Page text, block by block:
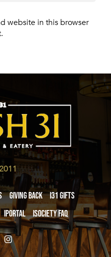
website in this browser
Giving Back
i31 giftS
iPortal iSociety FAQ